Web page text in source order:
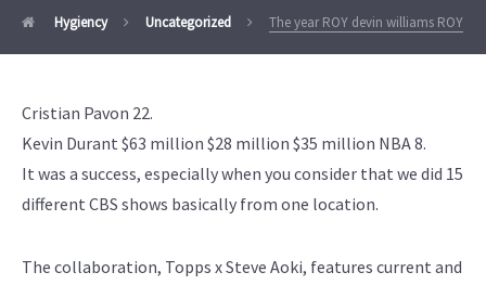
Hygiency Uncategorized The year ROY devin williams ROY
Cristian Pavon 22.
Kevin Durant $63 million $28 million $35 million NBA 8.
It was a success, especially when you consider that we did 15
different CBS shows basically from one location.
The collaboration, Topps x Steve Aoki, features current and